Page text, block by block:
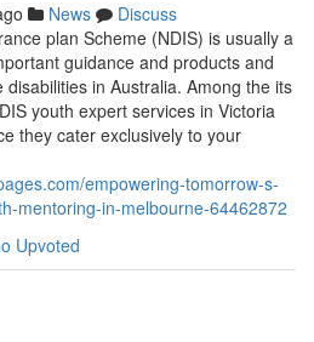
News
Discuss
plan Scheme (NDIS) is usually a
guidance and products and
in Australia. Among the its
youth expert services in Victoria
they cater exclusively to your
empowering-tomorrow-s-
mentoring-in-melbourne-64462872
Upvoted